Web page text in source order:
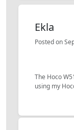
Ekla
Posted on
The Hoco
using my